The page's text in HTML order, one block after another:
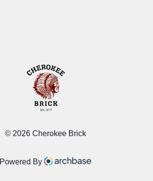
© 2026 Cherokee Brick
Powered By